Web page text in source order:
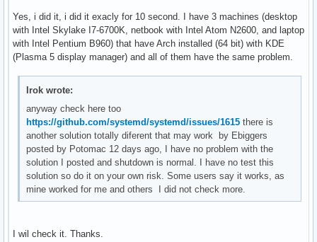
Yes, i did it, i did it exacly for 10 second. I have 3 machines (desktop
with Intel Skylake I7-6700K, netbook with Intel Atom N2600, and laptop
with Intel Pentium B960) that have Arch installed (64 bit) with KDE
(Plasma 5 display manager) and all of them have the same problem.
Irok wrote:
anyway check here too
https://github.com/systemd/systemd/issues/1615 there is
another solution totally diferent that may work by Ebiggers
posted by Potomac 12 days ago, I have no problem with the
solution I posted and shutdown is normal. I have no test this
solution so do it on your own risk. Some users say it works, as
mine worked for me and others I did not check more.
I wil check it. Thanks.